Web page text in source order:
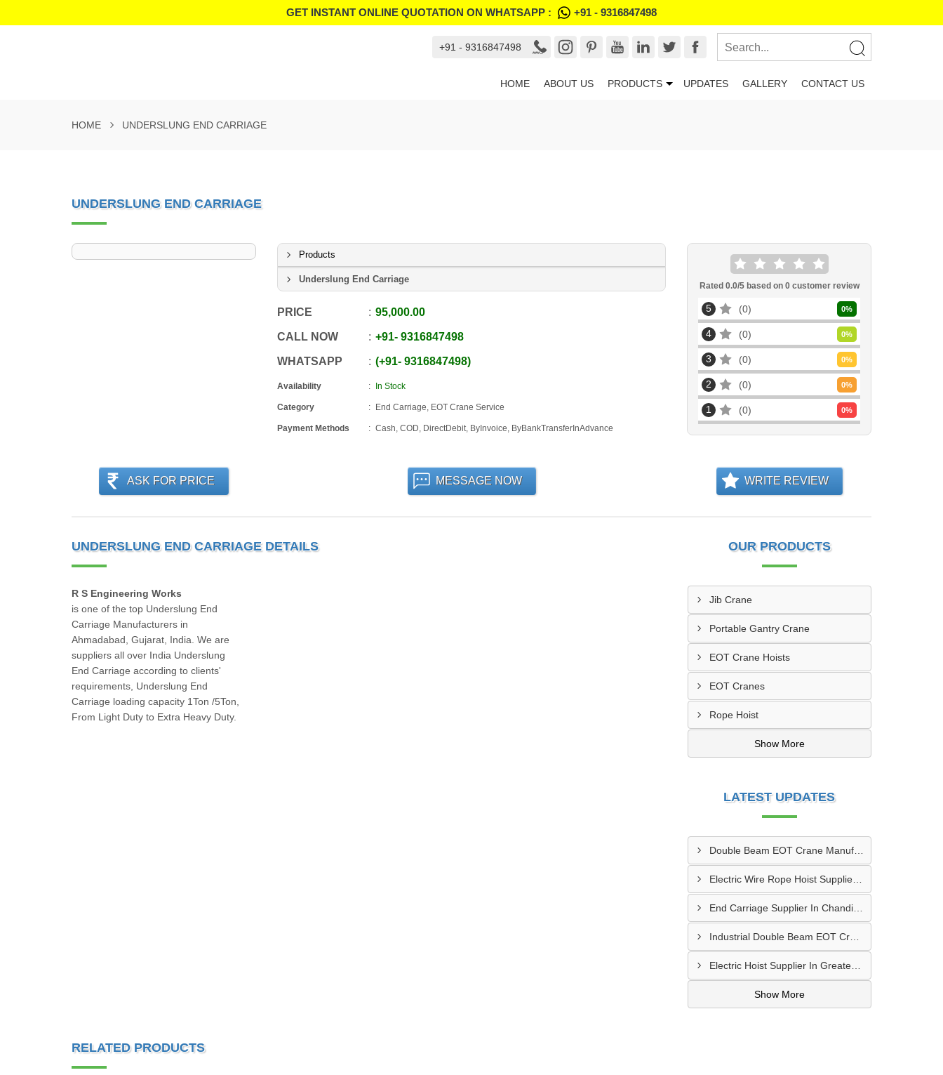
GET INSTANT ONLINE QUOTATION ON WHATSAPP : +91 - 9316847498
+91 - 9316847498
HOME ABOUT US PRODUCTS UPDATES GALLERY CONTACT US
HOME UNDERSLUNG END CARRIAGE
UNDERSLUNG END CARRIAGE
Products
Underslung End Carriage
PRICE 95,000.00
CALL NOW +91-9316847498
WHATSAPP +91-9316847498
Availability In Stock
Category End Carriage, EOT Crane Service
Payment Methods Cash, COD, DirectDebit, ByInvoice, ByBankTransferInAdvance
Rated 0.0/5 based on 0customer review
5 0 0%
4 0 0%
3 0 0%
2 0 0%
1 0 0%
ASK FOR PRICE MESSAGE NOW WRITE REVIEW
UNDERSLUNG END CARRIAGE DETAILS
R S Engineering Works
is one of the top Underslung End
Carriage Manufacturers in
Ahmadabad, Gujarat, India. We are
suppliers all over India Underslung
End Carriage according to clients'
requirements, Underslung End
Carriage loading capacity 1Ton /5Ton,
From Light Duty to Extra Heavy Duty.
OUR PRODUCTS
Jib Crane
Portable Gantry Crane
EOT Crane Hoists
EOT Cranes
Rope Hoist
Show More
LATEST UPDATES
Double Beam EOT Crane Manufacturer In Kalyan
Electric Wire Rope Hoist Supplier In Andheri
End Carriage Supplier In Chandigarh
Industrial Double Beam EOT Crane Manufacturer In Delhi
Electric Hoist Supplier In Greater Noida
Show More
RELATED PRODUCTS